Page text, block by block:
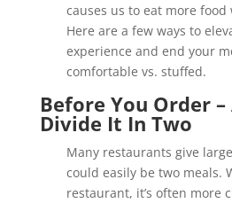
causes us to eat more
Here are a few ways to
experience and end your
comfortable vs. stuffed.
Before You Order
Divide It In Two
Many restaurants give
could easily be two meals.
restaurant, it’s often more